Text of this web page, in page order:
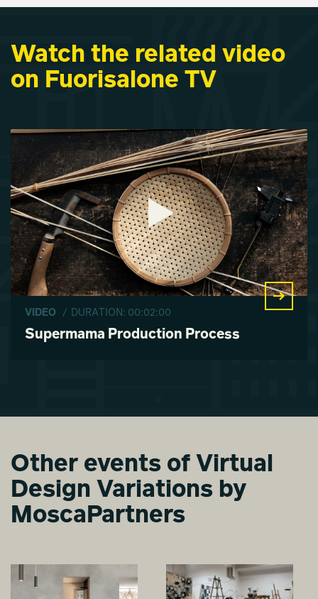
Watch the related video
on Fuorisalone TV
VIDEO / DURATION: 00:02:00
Supermama Production Process
Other events of Virtual
Design Variations by
MoscaPartners